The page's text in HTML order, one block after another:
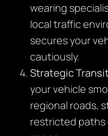
wearing
local traffic
secures your
cautiously.
Strategic
your vehicle
regional roads,
restricted